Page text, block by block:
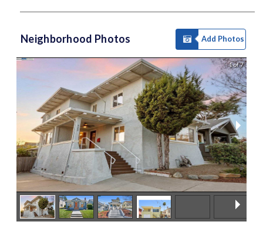
Neighborhood Photos Add Photos
1 of 7